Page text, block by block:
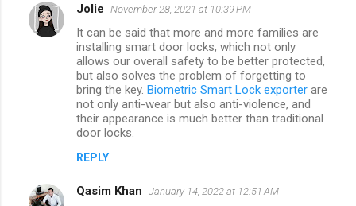
n
Jolie November 28, 2021 at 10:39 PM
It can be said that more and more families are
installing smart door locks, which not only
allows our overall safety to be better protected,
but also solves the problem of forgetting to
bring the key. Biometric Smart Lock exporter are
not only anti-wear but also anti-violence, and
their appearance is much better than traditional
door locks.
REPLY
Qasim Khan January 14, 2022 at 12:51 AM